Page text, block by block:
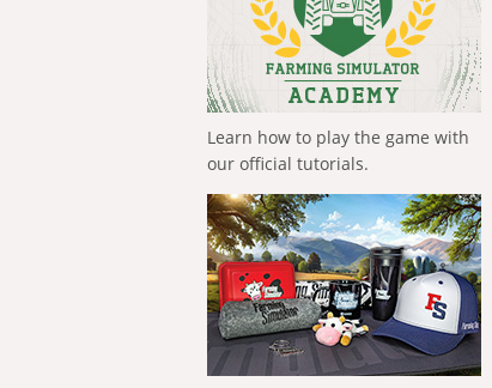
Learn how to play the game with
our official tutorials.